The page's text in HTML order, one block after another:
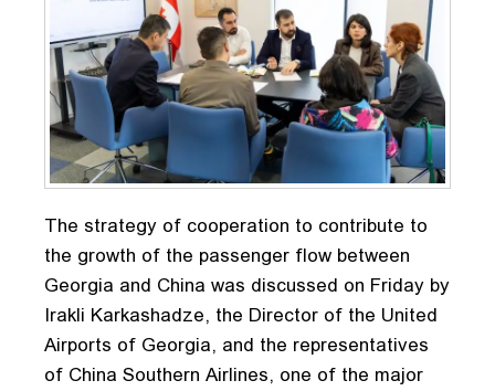
The strategy of cooperation to contribute to
the growth of the passenger flow between
Georgia and China was discussed on Friday by
Irakli Karkashadze, the Director of the United
Airports of Georgia, and the representatives
of China Southern Airlines, one of the major